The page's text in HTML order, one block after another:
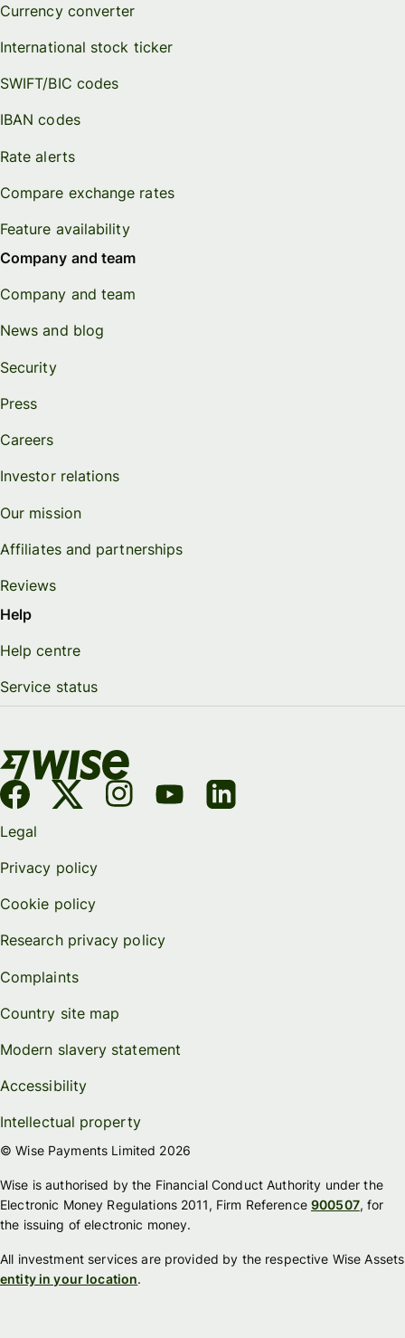
Currency converter
International stock ticker
SWIFT/BIC codes
IBAN codes
Rate alerts
Compare exchange rates
Feature availability
Company and team
Company and team
News and blog
Security
Press
Careers
Investor relations
Our mission
Affiliates and partnerships
Reviews
Help
Help centre
Service status
Legal
Privacy policy
Cookie policy
Research privacy policy
Complaints
Country site map
Modern slavery statement
Accessibility
Intellectual property
© Wise Payments Limited 2026
Wise is authorised by the Financial Conduct Authority under the
Electronic Money Regulations 2011, Firm Reference900507, for
the issuing of electronic money.
All investment services are provided by the respective Wise Assets
entity in your location.